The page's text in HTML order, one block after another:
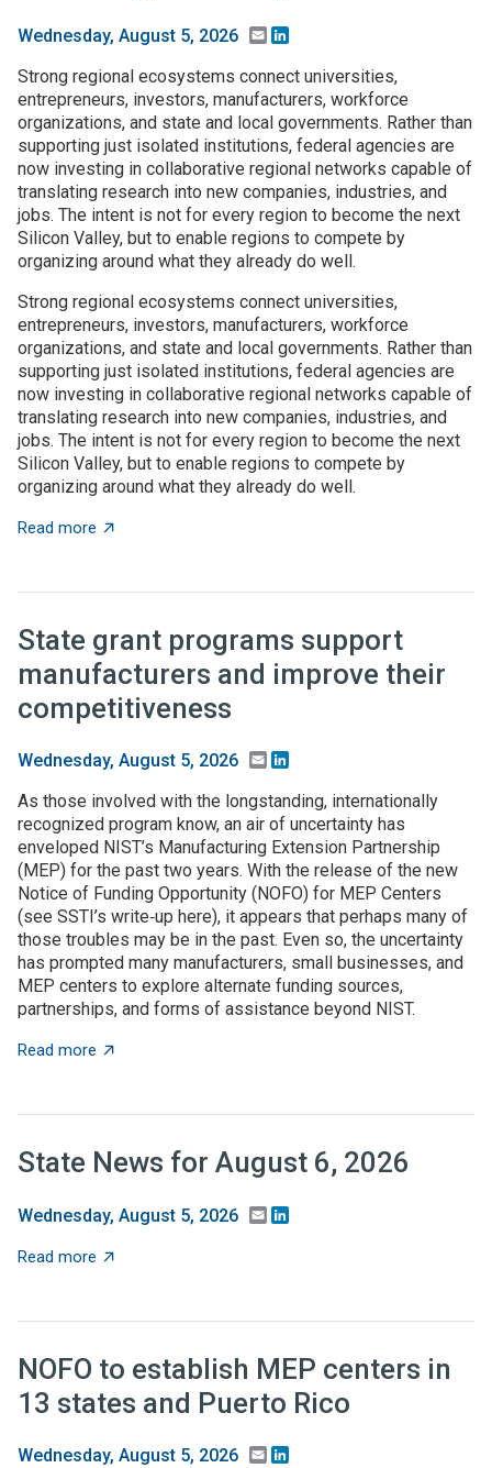
Wednesday, August 5, 2026 Email
Strong regional ecosystems connect universities,
entrepreneurs, investors, manufacturers, workforce
organizations, and state and local governments. Rather than
supporting just isolated institutions, federal agencies are
now investing in collaborative regional networks capable of
translating research into new companies, industries, and
jobs. The intent is not for every region to become the next
Silicon Valley, but to enable regions to compete by
organizing around what they already do well.
Strong regional ecosystems connect universities,
entrepreneurs, investors, manufacturers, workforce
organizations, and state and local governments. Rather than
supporting just isolated institutions, federal agencies are
now investing in collaborative regional networks capable of
translating research into new companies, industries, and
jobs. The intent is not for every region to become the next
Silicon Valley, but to enable regions to compete by
organizing around what they already do well.
Read more about Place-based innovation comes of age:
State grant programs support
manufacturers and improve their
competitiveness
Wednesday, August 5, 2026 Email
As those involved with the longstanding, internationally
recognized program know, an air of uncertainty has
enveloped NIST’s Manufacturing Extension Partnership
(MEP) for the past two years. With the release of the new
Notice of Funding Opportunity (NOFO) for MEP Centers
(see SSTI’s write‑up here), it appears that perhaps many of
those troubles may be in the past. Even so, the uncertainty
has prompted many manufacturers, small businesses, and
MEP centers to explore alternate funding sources,
partnerships, and forms of assistance beyond NIST.
Read more about State grant programs support manufacturers
State News for August 6, 2026
Wednesday, August 5, 2026 Email
Read more about State News for August 6, 2026
NOFO to establish MEP centers in
13 states and Puerto Rico
Wednesday, August 5, 2026 Email